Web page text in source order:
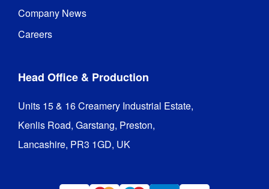
Company News
Careers
Head Office & Production
Units 15 & 16 Creamery Industrial Estate,
Kenlis Road, Garstang, Preston,
Lancashire, PR3 1GD, UK